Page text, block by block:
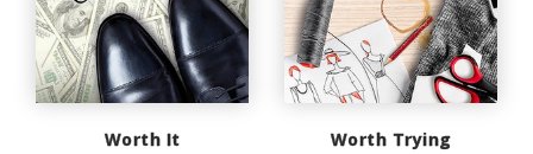
Worth It Worth Trying